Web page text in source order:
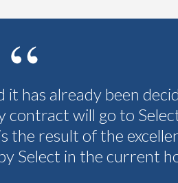
it has already been
will go to
the result of the
Select in the current